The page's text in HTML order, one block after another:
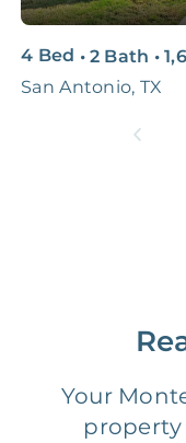
3D & Virtual Tours
Premium Advertising
Legal Compliance
4 Bed • 2 Bath •
San Antonio, TX
Your